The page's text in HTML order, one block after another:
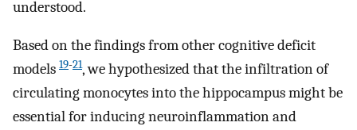
understood.
Based on the findings from other cognitive deficit
models 19-21, we hypothesized that the infiltration of
circulating monocytes into the hippocampus might be
essential for inducing neuroinflammation and